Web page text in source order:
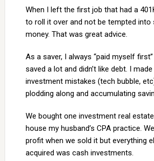
When I left the first job that had a
to roll it over and not be tempted into
money. That was great advice.
As a saver, I always “paid myself
saved a lot and didn’t like debt. I
investment mistakes (tech bubble,
plodding along and accumulating
We bought one investment real
house my husband’s CPA practice.
profit when we sold it but everything
acquired was cash investments.